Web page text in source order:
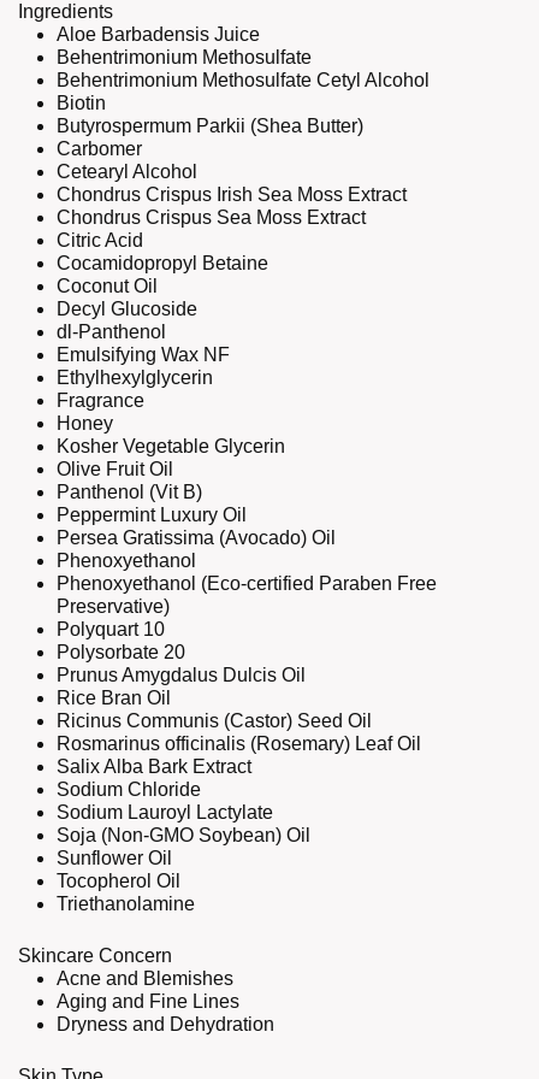
Ingredients
Aloe Barbadensis Juice
Behentrimonium Methosulfate
Behentrimonium Methosulfate Cetyl Alcohol
Biotin
Butyrospermum Parkii (Shea Butter)
Carbomer
Cetearyl Alcohol
Chondrus Crispus Irish Sea Moss Extract
Chondrus Crispus Sea Moss Extract
Citric Acid
Cocamidopropyl Betaine
Coconut Oil
Decyl Glucoside
dl-Panthenol
Emulsifying Wax NF
Ethylhexylglycerin
Fragrance
Honey
Kosher Vegetable Glycerin
Olive Fruit Oil
Panthenol (Vit B)
Peppermint Luxury Oil
Persea Gratissima (Avocado) Oil
Phenoxyethanol
Phenoxyethanol (Eco-certified Paraben Free
Preservative)
Polyquart 10
Polysorbate 20
Prunus Amygdalus Dulcis Oil
Rice Bran Oil
Ricinus Communis (Castor) Seed Oil
Rosmarinus officinalis (Rosemary) Leaf Oil
Salix Alba Bark Extract
Sodium Chloride
Sodium Lauroyl Lactylate
Soja (Non-GMO Soybean) Oil
Sunflower Oil
Tocopherol Oil
Triethanolamine
Skincare Concern
Acne and Blemishes
Aging and Fine Lines
Dryness and Dehydration